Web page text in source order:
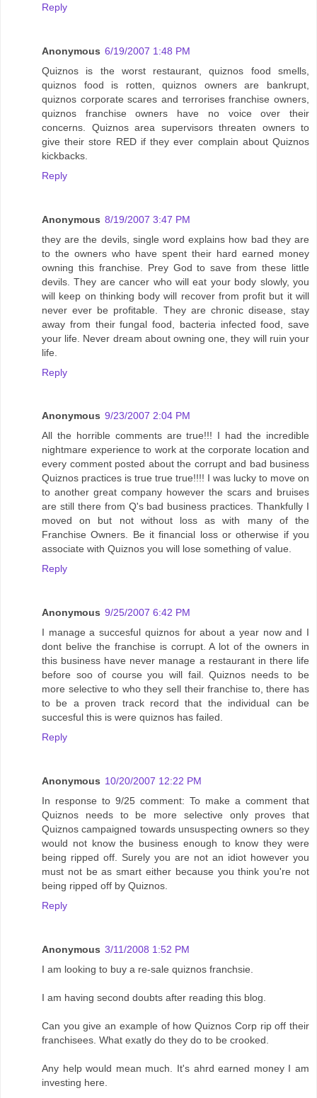
Reply
Anonymous 6/19/2007 1:48 PM
Quiznos is the worst restaurant, quiznos food smells,
quiznos food is rotten, quiznos owners are bankrupt,
quiznos corporate scares and terrorises franchise owners,
quiznos franchise owners have no voice over their
concerns. Quiznos area supervisors threaten owners to
give their store RED if they ever complain about Quiznos
kickbacks.
Reply
Anonymous 8/19/2007 3:47 PM
they are the devils, single word explains how bad they are
to the owners who have spent their hard earned money
owning this franchise. Prey God to save from these little
devils. They are cancer who will eat your body slowly, you
will keep on thinking body will recover from profit but it will
never ever be profitable. They are chronic disease, stay
away from their fungal food, bacteria infected food, save
your life. Never dream about owning one, they will ruin your
life.
Reply
Anonymous 9/23/2007 2:04 PM
All the horrible comments are true!!! I had the incredible
nightmare experience to work at the corporate location and
every comment posted about the corrupt and bad business
Quiznos practices is true true true!!!! I was lucky to move on
to another great company however the scars and bruises
are still there from Q's bad business practices. Thankfully I
moved on but not without loss as with many of the
Franchise Owners. Be it financial loss or otherwise if you
associate with Quiznos you will lose something of value.
Reply
Anonymous 9/25/2007 6:42 PM
I manage a succesful quiznos for about a year now and I
dont belive the franchise is corrupt. A lot of the owners in
this business have never manage a restaurant in there life
before soo of course you will fail. Quiznos needs to be
more selective to who they sell their franchise to, there has
to be a proven track record that the individual can be
succesful this is were quiznos has failed.
Reply
Anonymous 10/20/2007 12:22 PM
In response to 9/25 comment: To make a comment that
Quiznos needs to be more selective only proves that
Quiznos campaigned towards unsuspecting owners so they
would not know the business enough to know they were
being ripped off. Surely you are not an idiot however you
must not be as smart either because you think you're not
being ripped off by Quiznos.
Reply
Anonymous 3/11/2008 1:52 PM
I am looking to buy a re-sale quiznos franchsie.
I am having second doubts after reading this blog.
Can you give an example of how Quiznos Corp rip off their
franchisees. What exatly do they do to be crooked.
Any help would mean much. It's ahrd earned money I am
investing here.